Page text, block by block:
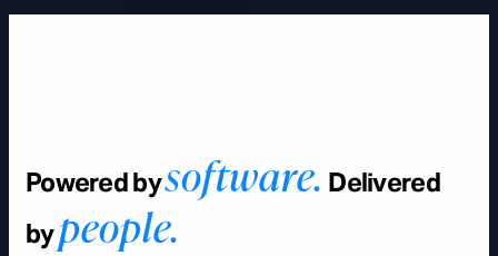
Powered bysoftware. Delivered
bypeople.